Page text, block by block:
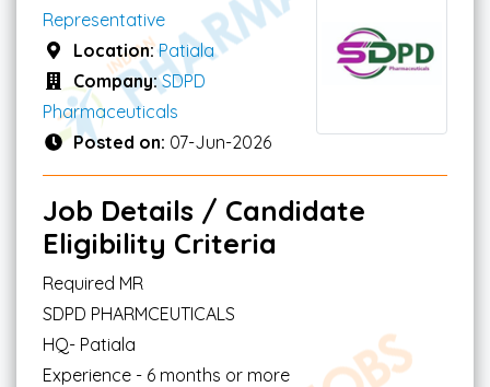
Representative
Location:Patiala
Company:SDPD
Pharmaceuticals
Posted on: 07-Jun-2026
Job Details / Candidate
Eligibility Criteria
Required MR
SDPD PHARMCEUTICALS
HQ- Patiala
Experience - 6 months or more